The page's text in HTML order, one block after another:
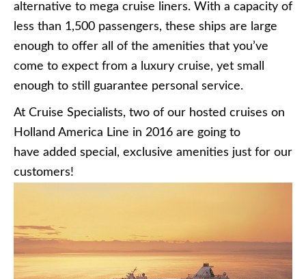
alternative to mega cruise liners. With a capacity of
less than 1,500 passengers, these ships are large
enough to offer all of the amenities that you’ve
come to expect from a luxury cruise, yet small
enough to still guarantee personal service.
At Cruise Specialists, two of our hosted cruises on
Holland America Line in 2016 are going to
have added special, exclusive amenities just for our
customers!